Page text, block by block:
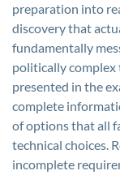
preparation into
discovery that
fundamentally
politically complex
presented in the
complete
of options that all
technical choices.
incomplete